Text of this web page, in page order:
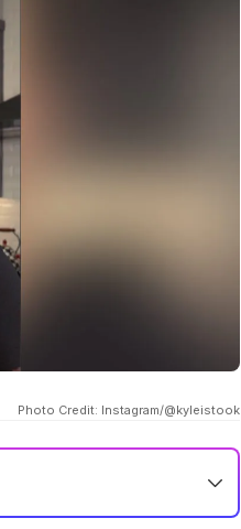
Photo Credit: Instagram/@kyleistook